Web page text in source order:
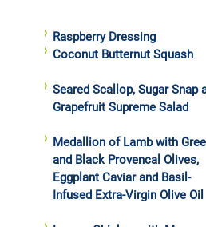
Raspberry Dressing
Coconut Butternut Squash
Seared Scallop, Sugar Snap
Grapefruit Supreme Salad
Medallion of Lamb with
and Black Provencal Olives,
Eggplant Caviar and Basil-
Infused Extra-Virgin Olive Oil